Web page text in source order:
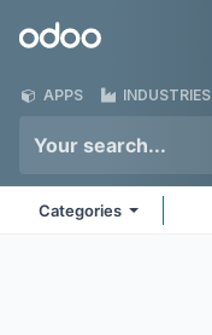
Odoo
APPS INDUSTRIES
Categories